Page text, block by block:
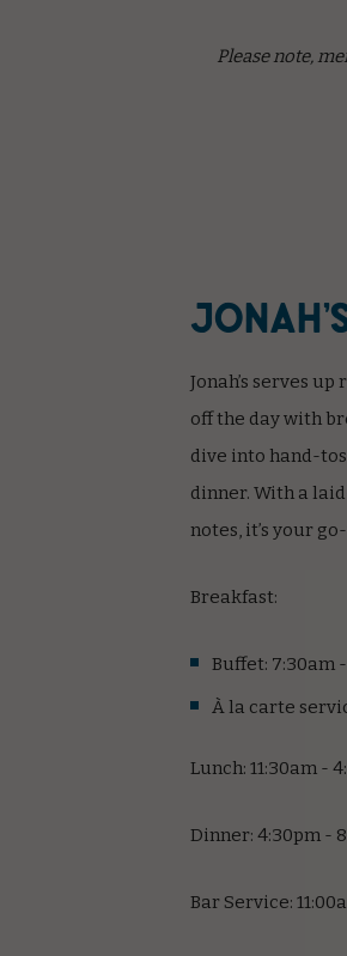
Please note,
Jonah’s serves
off the day with
dive into hand-
dinner. With a
notes, it’s your
Breakfast:
Buffet: 7:30am -
À la carte
Lunch: 11:30am -
Dinner: 4:30pm -
Bar Service: